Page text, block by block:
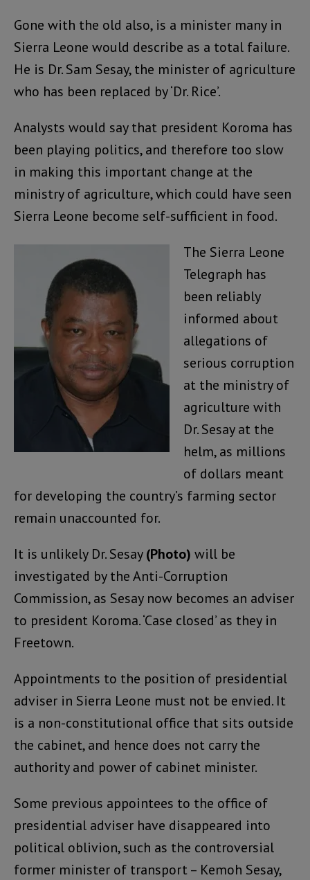
Gone with the old also, is a minister many in
Sierra Leone would describe as a total failure.
He is Dr. Sam Sesay, the minister of agriculture
who has been replaced by ‘Dr. Rice’.
Analysts would say that president Koroma has
been playing politics, and therefore too slow
in making this important change at the
ministry of agriculture, which could have seen
Sierra Leone become self-sufficient in food.
The Sierra Leone
Telegraph has
been reliably
informed about
allegations of
serious corruption
at the ministry of
agriculture with
Dr. Sesay at the
helm, as millions
of dollars meant
for developing the country’s farming sector
remain unaccounted for.
It is unlikely Dr. Sesay(Photo) will be
investigated by the Anti-Corruption
Commission, as Sesay now becomes an adviser
to president Koroma. ‘Case closed’ as they in
Freetown.
Appointments to the position of presidential
adviser in Sierra Leone must not be envied. It
is a non-constitutional office that sits outside
the cabinet, and hence does not carry the
authority and power of cabinet minister.
Some previous appointees to the office of
presidential adviser have disappeared into
political oblivion, such as the controversial
former minister of transport – Kemoh Sesay,